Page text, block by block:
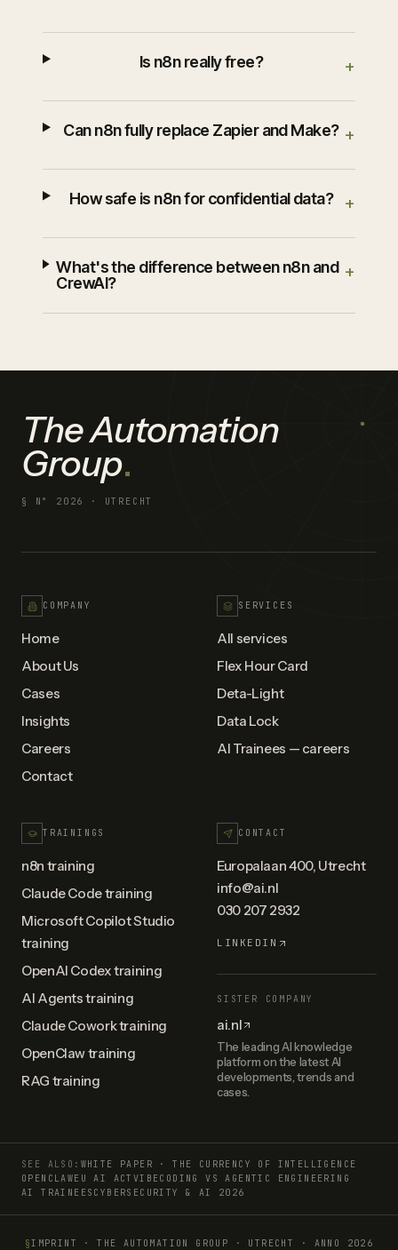
Is n8n really free? +
Can n8n fully replace Zapier and Make? +
How safe is n8n for confidential data? +
What's the difference between n8n and
CrewAI?
+
The Automation
Group.
§ N° 2026 · UTRECHT
COMPANY
Home
About Us
Cases
Insights
Careers
Contact
SERVICES
All services
Flex Hour Card
Deta-Light
Data Lock
AI Trainees — careers
TRAININGS
n8n training
Claude Code training
Microsoft Copilot Studio
training
OpenAI Codex training
AI Agents training
Claude Cowork training
OpenClaw training
RAG training
CONTACT
Europalaan 400, Utrecht
info@ai.nl
030 207 2932
LINKEDIN
SISTER COMPANY
ai.nl
The leading AI knowledge
platform on the latest AI
developments, trends and
cases.
SEE ALSO: WHITE PAPER · THE CURRENCY OF INTELLIGENCE
OPENCLAWEU AI ACT VIBECODING VS AGENTIC ENGINEERING
AI TRAINEES CYBERSECURITY & AI 2026
§IMPRINT ·THE AUTOMATION GROUP · UTRECHT · ANNO 2026